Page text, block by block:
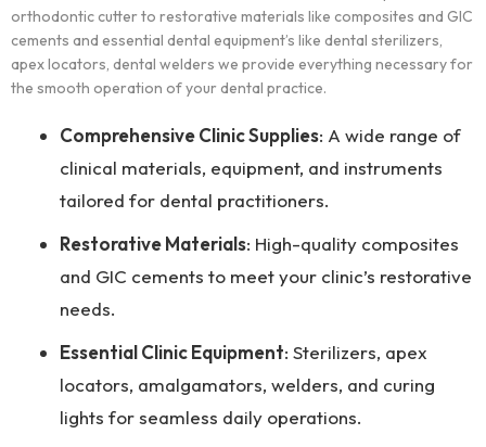
orthodontic cutter to restorative materials like composites and GIC
cements and essential dental equipment’s like dental sterilizers,
apex locators, dental welders we provide everything necessary for
the smooth operation of your dental practice.
Comprehensive Clinic Supplies: A wide range of
clinical materials, equipment, and instruments
tailored for dental practitioners.
Restorative Materials: High-quality composites
and GIC cements to meet your clinic’s restorative
needs.
Essential Clinic Equipment: Sterilizers, apex
locators, amalgamators, welders, and curing
lights for seamless daily operations.